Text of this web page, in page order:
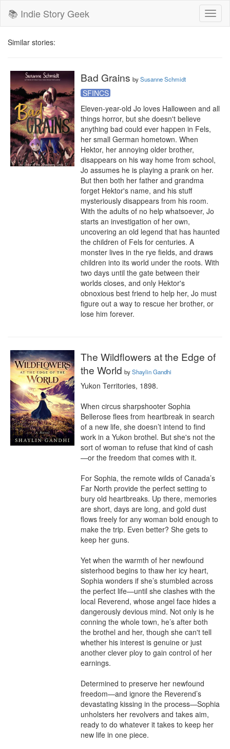
📚 Indie Story Geek
Similar stories:
Bad Grains bySusanne Schmidt
SFINCS
Eleven-year-old Jo loves Halloween and all
things horror, but she doesn't believe
anything bad could ever happen in Fels,
her small German hometown. When
Hektor, her annoying older brother,
disappears on his way home from school,
Jo assumes he is playing a prank on her.
But then both her father and grandma
forget Hektor's name, and his stuff
mysteriously disappears from his room.
With the adults of no help whatsoever, Jo
starts an investigation of her own,
uncovering an old legend that has haunted
the children of Fels for centuries. A
monster lives in the rye fields, and draws
children into its world under the roots. With
two days until the gate between their
worlds closes, and only Hektor's
obnoxious best friend to help her, Jo must
figure out a way to rescue her brother, or
lose him forever.
The Wildflowers at the Edge of
the World byShaylin Gandhi
Yukon Territories, 1898.
When circus sharpshooter Sophia
Bellerose flees from heartbreak in search
of a new life, she doesn’t intend to find
work in a Yukon brothel. But she's not the
sort of woman to refuse that kind of cash
—or the freedom that comes with it.
For Sophia, the remote wilds of Canada’s
Far North provide the perfect setting to
bury old heartbreaks. Up there, memories
are short, days are long, and gold dust
flows freely for any woman bold enough to
make the trip. Even better? She gets to
keep her guns.
Yet when the warmth of her newfound
sisterhood begins to thaw her icy heart,
Sophia wonders if she’s stumbled across
the perfect life—until she clashes with the
local Reverend, whose angel face hides a
dangerously devious mind. Not only is he
conning the whole town, he’s after both
the brothel and her, though she can't tell
whether his interest is genuine or just
another clever ploy to gain control of her
earnings.
Determined to preserve her newfound
freedom—and ignore the Reverend’s
devastating kissing in the process—Sophia
unholsters her revolvers and takes aim,
ready to do whatever it takes to keep her
new life in one piece.